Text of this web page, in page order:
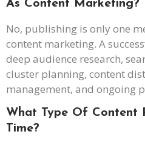
As Content Marketing?
No, publishing is only one
content marketing. A
deep audience research,
cluster planning, content
management, and ongoing
What Type Of Content
Time?